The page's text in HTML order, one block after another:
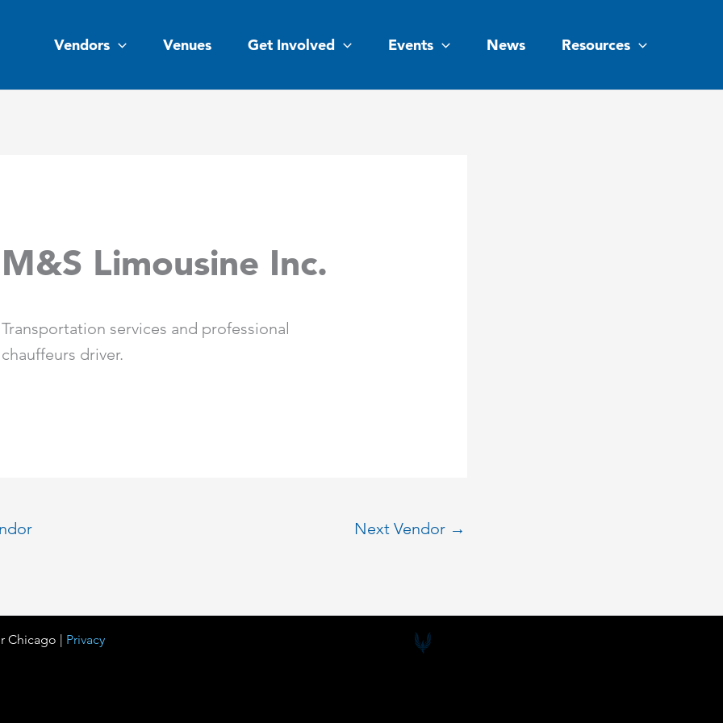
Vendors Venues Get Involved Events News Resources
M&S Limousine Inc.
Transportation services and professional
chauffeurs driver.
Next Vendor →
| Privacy